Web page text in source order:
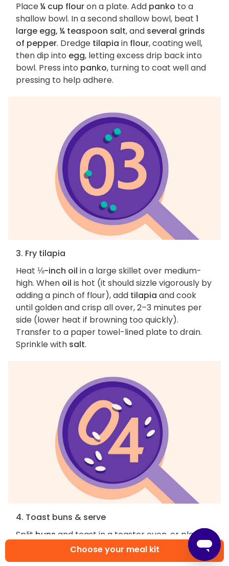
Choose your meal kit
Place¼ cup flouron a plate. Add panko to a
shallow bowl. In a second shallow bowl, beat 1
large egg, ¼ teaspoon salt, and several grinds
of pepper. Dredge tilapia in flour, coating well,
then dip into egg, letting excess drip back into
bowl. Press into panko, turning to coat well and
pressing to help adhere.
3. Fry tilapia
Heat ⅛-inch oil in a large skillet over medium-
high. When oil is hot (it should sizzle vigorously by
adding a pinch of flour), add tilapia and cook
until golden and crisp all over, 2–3 minutes per
side (lower heat if browning too quickly).
Transfer to a paper towel-lined plate to drain.
Sprinkle with salt.
4. Toast buns & serve
Split buns and toast in a toaster oven, or place
directly on top oven rack and broil until lightly
golden-brown, 1–2 minutes. Spreadgarlic aioli